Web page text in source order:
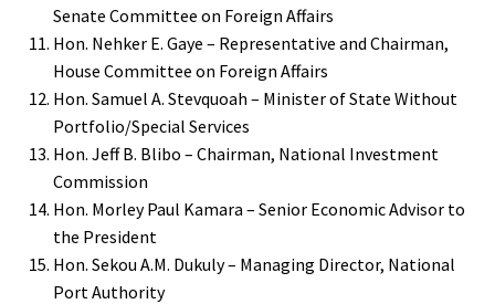
Senate Committee on Foreign Affairs
Hon. Nehker E. Gaye – Representative and Chairman,
House Committee on Foreign Affairs
Hon. Samuel A. Stevquoah – Minister of State Without
Portfolio/Special Services
Hon. Jeff B. Blibo – Chairman, National Investment
Commission
Hon. Morley Paul Kamara – Senior Economic Advisor to
the President
Hon. Sekou A.M. Dukuly – Managing Director, National
Port Authority